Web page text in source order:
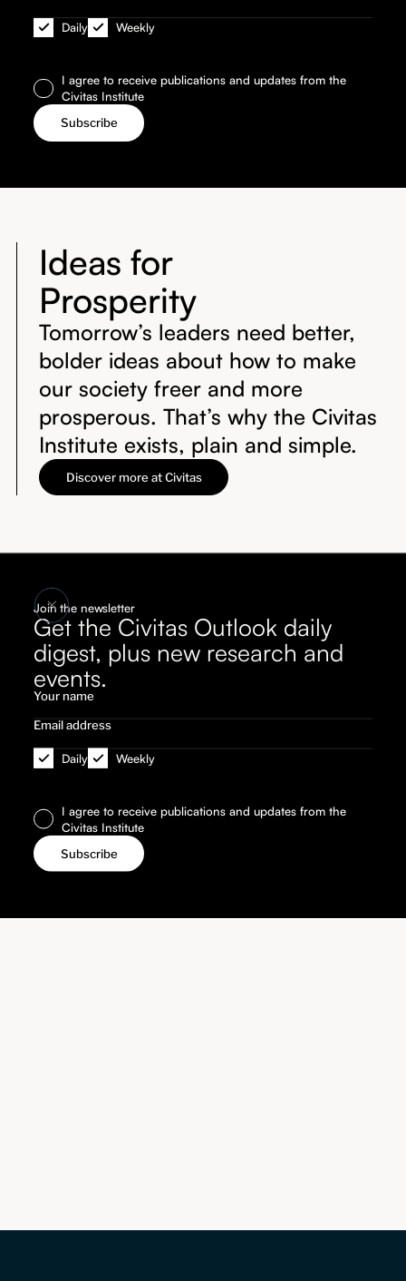
Daily Weekly
I agree to receive publications and updates from the
Civitas Institute
Join the newsletter
Get the Civitas Outlook daily
digest, plus new research and
events.
Daily Weekly
I agree to receive publications and updates from the
Civitas Institute
Ideas for
Prosperity
Tomorrow’s leaders need better,
bolder ideas about how to make
our society freer and more
prosperous. That’s why the Civitas
Institute exists, plain and simple.
Discover more at Civitas